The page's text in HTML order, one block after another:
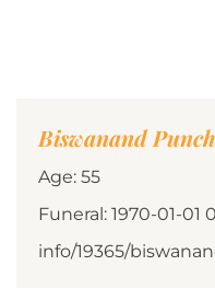
Biswanand
Age: 55
Funeral: 1970-01-01
info/19365/